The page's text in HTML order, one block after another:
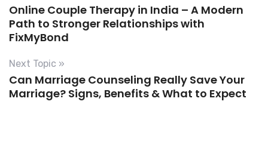
Online Couple Therapy in India – A Modern
Path to Stronger Relationships with
FixMyBond
Next Topic »
Can Marriage Counseling Really Save Your
Marriage? Signs, Benefits & What to Expect